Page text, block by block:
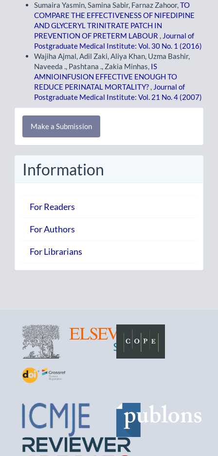
Sumaira Yasmin, Samina Sabir, Farnaz Zahoor,TO
COMPARE THE EFFECTIVENESS OF NIFEDIPINE
AND GLYCERYL TRINITRATE PATCH IN
PREVENTION OF PRETERM LABOUR , Journal of
Postgraduate Medical Institute: Vol. 30 No. 1 (2016)
Wajiha Ajmal, Adil Zaki, Aliya Khan, Uzma Bashir,
Naveeda ., Pashtana ., Zakia Minhas, IS
AMNIOINFUSION EFFECTIVE ENOUGH TO
REDUCE PERINATAL MORTALITY? , Journal of
Postgraduate Medical Institute: Vol. 21 No. 4 (2007)
Make
Submission
Make a Submission
Information
For Readers
For Authors
For Librarians